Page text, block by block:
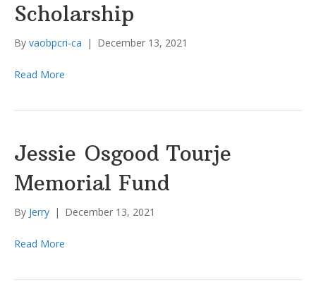
Scholarship
By vaobpcri-ca | December 13, 2021
Read More
Jessie Osgood Tourje
Memorial Fund
By Jerry | December 13, 2021
Read More